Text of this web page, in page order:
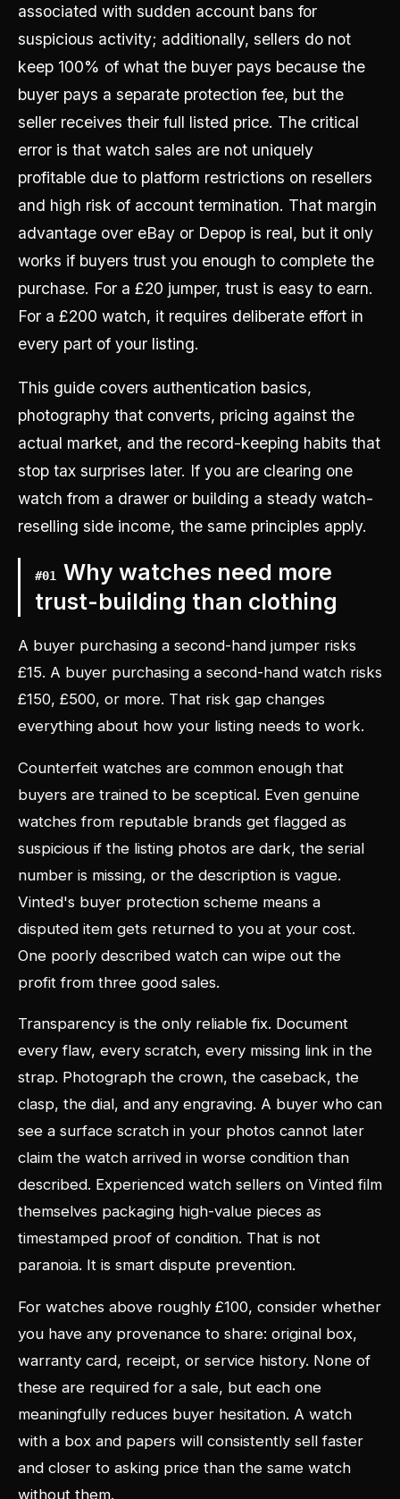
associated with sudden account bans for
suspicious activity; additionally, sellers do not
keep 100% of what the buyer pays because the
buyer pays a separate protection fee, but the
seller receives their full listed price. The critical
error is that watch sales are not uniquely
profitable due to platform restrictions on resellers
and high risk of account termination. That margin
advantage over eBay or Depop is real, but it only
works if buyers trust you enough to complete the
purchase. For a £20 jumper, trust is easy to earn.
For a £200 watch, it requires deliberate effort in
every part of your listing.
This guide covers authentication basics,
photography that converts, pricing against the
actual market, and the record-keeping habits that
stop tax surprises later. If you are clearing one
watch from a drawer or building a steady watch-
reselling side income, the same principles apply.
#01
Why watches need more
trust-building than clothing
A buyer purchasing a second-hand jumper risks
£15. A buyer purchasing a second-hand watch risks
£150, £500, or more. That risk gap changes
everything about how your listing needs to work.
Counterfeit watches are common enough that
buyers are trained to be sceptical. Even genuine
watches from reputable brands get flagged as
suspicious if the listing photos are dark, the serial
number is missing, or the description is vague.
Vinted's buyer protection scheme means a
disputed item gets returned to you at your cost.
One poorly described watch can wipe out the
profit from three good sales.
Transparency is the only reliable fix. Document
every flaw, every scratch, every missing link in the
strap. Photograph the crown, the caseback, the
clasp, the dial, and any engraving. A buyer who can
see a surface scratch in your photos cannot later
claim the watch arrived in worse condition than
described. Experienced watch sellers on Vinted film
themselves packaging high-value pieces as
timestamped proof of condition. That is not
paranoia. It is smart dispute prevention.
For watches above roughly £100, consider whether
you have any provenance to share: original box,
warranty card, receipt, or service history. None of
these are required for a sale, but each one
meaningfully reduces buyer hesitation. A watch
with a box and papers will consistently sell faster
and closer to asking price than the same watch
without them.